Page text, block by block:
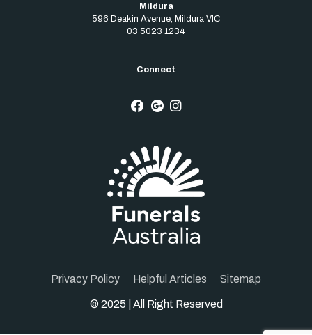
Mildura
596 Deakin Avenue, Mildura VIC
03 5023 1234
Privacy Policy Helpful Articles Sitemap
© 2025 | All Right Reserved